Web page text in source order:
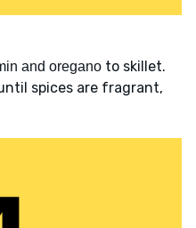
and oregano to skillet.
spices are fragrant,